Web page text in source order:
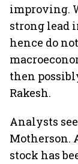
improving.
strong lead
hence do
then
Rakesh.
Analysts
Motherson.
stock has